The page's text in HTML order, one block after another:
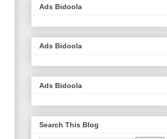
Ads Bidoola
Ads Bidoola
Ads Bidoola
Search This Blog